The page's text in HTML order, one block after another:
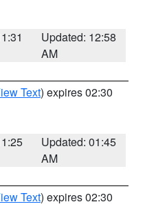
Updated: 12:58
AM
Text) expires 02:30
Updated: 01:45
AM
Text) expires 02:30